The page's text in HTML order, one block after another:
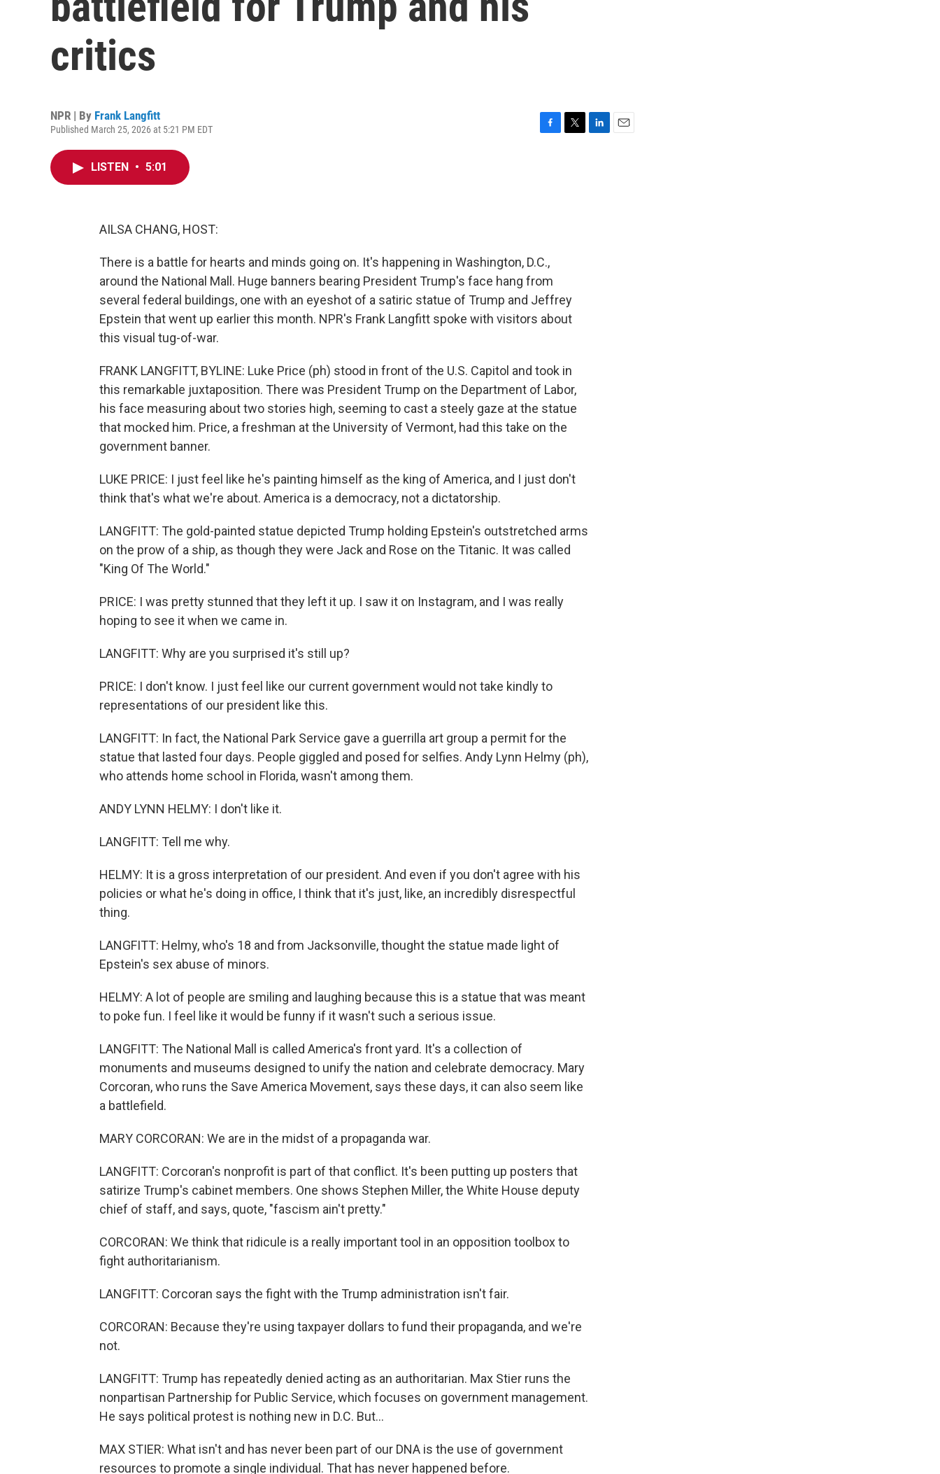
critics
NPR | By Frank Langfitt
Published March 25, 2026 at 5:21 PM EDT
LISTEN • 5:01
AILSA CHANG, HOST:
There is a battle for hearts and minds going on. It's happening in Washington, D.C.,
around the National Mall. Huge banners bearing President Trump's face hang from
several federal buildings, one with an eyeshot of a satiric statue of Trump and Jeffrey
Epstein that went up earlier this month. NPR's Frank Langfitt spoke with visitors about
this visual tug-of-war.
FRANK LANGFITT, BYLINE: Luke Price (ph) stood in front of the U.S. Capitol and took in
this remarkable juxtaposition. There was President Trump on the Department of Labor,
his face measuring about two stories high, seeming to cast a steely gaze at the statue
that mocked him. Price, a freshman at the University of Vermont, had this take on the
government banner.
LUKE PRICE: I just feel like he's painting himself as the king of America, and I just don't
think that's what we're about. America is a democracy, not a dictatorship.
LANGFITT: The gold-painted statue depicted Trump holding Epstein's outstretched arms
on the prow of a ship, as though they were Jack and Rose on the Titanic. It was called
"King Of The World."
PRICE: I was pretty stunned that they left it up. I saw it on Instagram, and I was really
hoping to see it when we came in.
LANGFITT: Why are you surprised it's still up?
PRICE: I don't know. I just feel like our current government would not take kindly to
representations of our president like this.
LANGFITT: In fact, the National Park Service gave a guerrilla art group a permit for the
statue that lasted four days. People giggled and posed for selfies. Andy Lynn Helmy (ph),
who attends home school in Florida, wasn't among them.
ANDY LYNN HELMY: I don't like it.
LANGFITT: Tell me why.
HELMY: It is a gross interpretation of our president. And even if you don't agree with his
policies or what he's doing in office, I think that it's just, like, an incredibly disrespectful
thing.
LANGFITT: Helmy, who's 18 and from Jacksonville, thought the statue made light of
Epstein's sex abuse of minors.
HELMY: A lot of people are smiling and laughing because this is a statue that was meant
to poke fun. I feel like it would be funny if it wasn't such a serious issue.
LANGFITT: The National Mall is called America's front yard. It's a collection of
monuments and museums designed to unify the nation and celebrate democracy. Mary
Corcoran, who runs the Save America Movement, says these days, it can also seem like
a battlefield.
MARY CORCORAN: We are in the midst of a propaganda war.
LANGFITT: Corcoran's nonprofit is part of that conflict. It's been putting up posters that
satirize Trump's cabinet members. One shows Stephen Miller, the White House deputy
chief of staff, and says, quote, "fascism ain't pretty."
CORCORAN: We think that ridicule is a really important tool in an opposition toolbox to
fight authoritarianism.
LANGFITT: Corcoran says the fight with the Trump administration isn't fair.
CORCORAN: Because they're using taxpayer dollars to fund their propaganda, and we're
not.
LANGFITT: Trump has repeatedly denied acting as an authoritarian. Max Stier runs the
nonpartisan Partnership for Public Service, which focuses on government management.
He says political protest is nothing new in D.C. But...
MAX STIER: What isn't and has never been part of our DNA is the use of government
resources to promote a single individual. That has never happened before.